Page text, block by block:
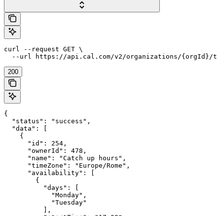
curl --request GET \
--url https://api.cal.com/v2/organizations/{orgId}/
200
{
  "status": "success",
  "data": [
    {
      "id": 254,
      "ownerId": 478,
      "name": "Catch up hours",
      "timeZone": "Europe/Rome",
      "availability": [
        {
          "days": [
            "Monday",
            "Tuesday"
          ],